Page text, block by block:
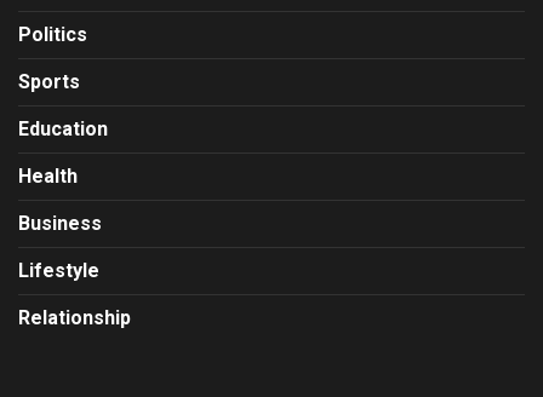
Politics
Sports
Education
Health
Business
Lifestyle
Relationship